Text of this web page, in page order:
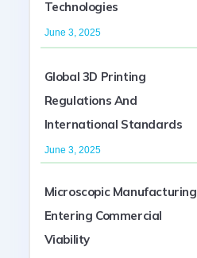
Technologies
June 3, 2025
Global 3D Printing
Regulations And
International Standards
June 3, 2025
Microscopic Manufacturing
Entering Commercial
Viability